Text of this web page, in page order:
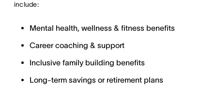
include:
Mental health, wellness & fitness benefits
Career coaching & support
Inclusive family building benefits
Long-term savings or retirement plans